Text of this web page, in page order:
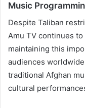
Music
Despite Taliban
Amu TV continues
maintaining this
audiences
traditional Afghan
cultural